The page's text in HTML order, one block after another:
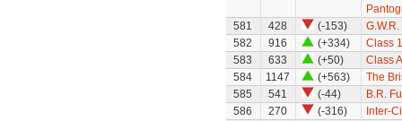
581
428 (-153)
582
916 (+334)
Class
583
633 (+50)
Class
584
1147 (+563)
The
585
541 (-44)
B.R.
586
270 (-316)
Inter-